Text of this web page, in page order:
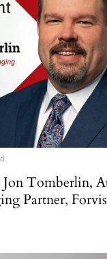
Tomberlin,
Partner, Forvis